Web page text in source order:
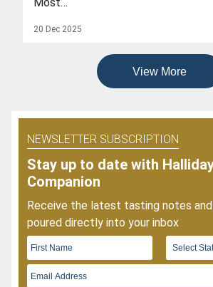
Wines
20 Dec 2025
View More
NEWSLETTER SUBSCRIPTION
Stay up to date with
Companion
Receive the latest tasting notes
poured directly into your inbox